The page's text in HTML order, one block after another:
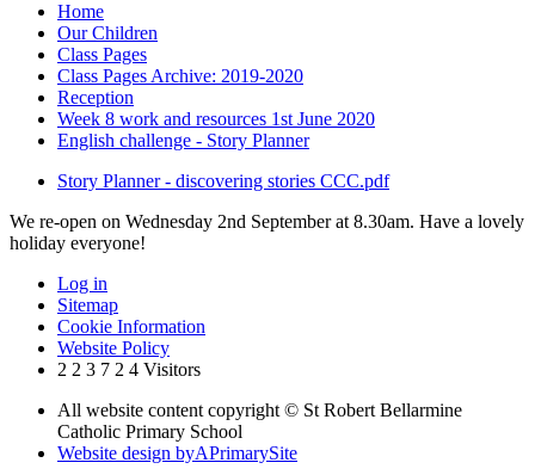
Home
Our Children
Class Pages
Class Pages Archive: 2019-2020
Reception
Week 8 work and resources 1st June 2020
English challenge - Story Planner
Story Planner - discovering stories CCC.pdf
We re-open on Wednesday 2nd September at 8.30am. Have a lovely
holiday everyone!
Log in
Sitemap
Cookie Information
Website Policy
2 2 3 7 2 4 Visitors
All website content copyright © St Robert Bellarmine
Catholic Primary School
Website design byAPrimarySite